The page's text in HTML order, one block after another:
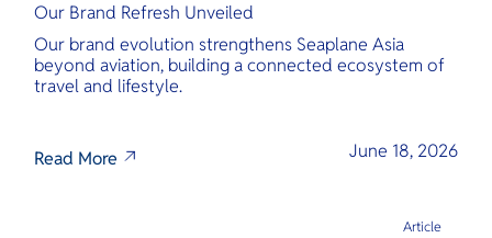
Our Brand Refresh Unveiled
Our brand evolution strengthens Seaplane Asia
beyond aviation, building a connected ecosystem of
travel and lifestyle.
Read More June 18, 2026
Article